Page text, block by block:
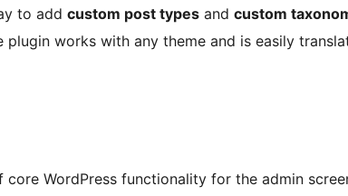
to add custom post types and custom
plugin works with any theme and is easily
core WordPress functionality for the admin